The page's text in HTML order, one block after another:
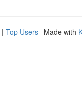
| Top Users | Made with